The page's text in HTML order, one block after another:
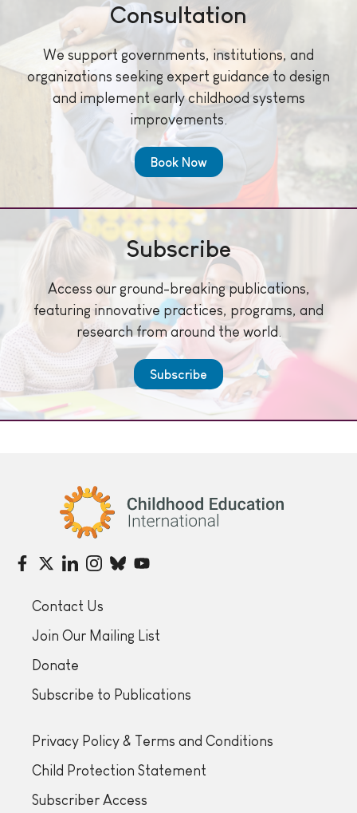
Consultation
We support governments, institutions, and
organizations seeking expert guidance to design
and implement early childhood systems
improvements.
Book Now
Subscribe
Access our ground-breaking publications,
featuring innovative practices, programs, and
research from around the world.
Subscribe
Childhood Education International
Contact Us
Join Our Mailing List
Donate
Subscribe to Publications
Privacy Policy & Terms and Conditions
Child Protection Statement
Subscriber Access